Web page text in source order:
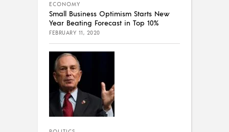
ECONOMY
Small Business Optimism Starts New
Year Beating Forecast in Top 10%
FEBRUARY 11, 2020